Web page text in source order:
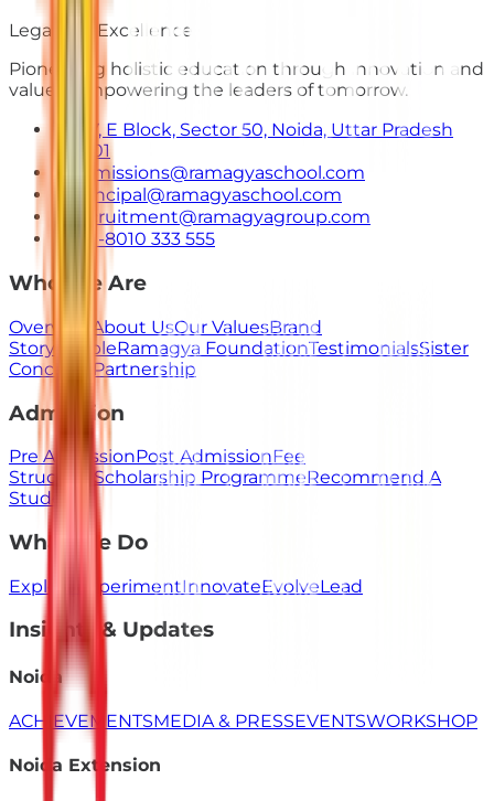
Legacy of Excellence
Pioneering holistic education through innovation and
values. Empowering the leaders of tomorrow.
E-7, E Block, Sector 50, Noida, Uttar Pradesh
201301
admissions@ramagyaschool.com
principal@ramagyaschool.com
recruitment@ramagyagroup.com
+91-8010 333 555
Who We Are
Overview About UsOur ValuesBrand
Story PeopleRamagya FoundationTestimonialsSister
Concerns
Partnership
Admission
Pre AdmissionPost AdmissionFee
Structure Scholarship ProgrammeRecommend A
Student
What We Do
Explore ExperimentInnovateEvolveLead
Insights & Updates
Noida
ACHIEVEMENTSMEDIA & PRESSEVENTSWORKSHOP
Noida Extension